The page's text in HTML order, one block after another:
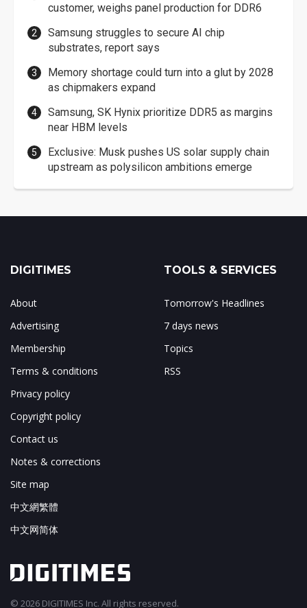
customer, weighs panel production for DDR6
Samsung struggles to secure AI chip
substrates, report says
Memory shortage could turn into a glut by 2028
as chipmakers expand
Samsung, SK Hynix prioritize DDR5 as margins
near HBM levels
Exclusive: Musk pushes US solar supply chain
upstream as polysilicon ambitions emerge
DIGITIMES
About
Advertising
Membership
Terms & conditions
Privacy policy
Copyright policy
Contact us
Notes & corrections
Site map
中文網繁體
中文网简体
TOOLS & SERVICES
Tomorrow's Headlines
7 days news
Topics
RSS
© 2026 DIGITIMES Inc. All rights reserved.